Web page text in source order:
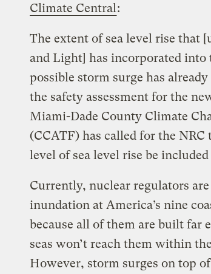
Climate Central :
The extent of sea level rise that
and Light] has incorporated
possible storm surge has
the safety assessment for the
Miami-Dade County Climate
(CCATF) has called for the
level of sea level rise be
Currently, nuclear regulators
inundation at America’s nine
because all of them are built far
seas won’t reach them within
However, storm surges on top